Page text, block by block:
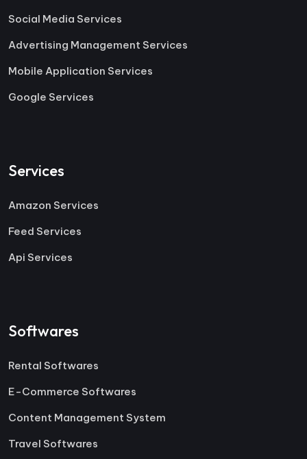
Social Media Services
Advertising Management Services
Mobile Application Services
Google Services
Services
Amazon Services
Feed Services
Api Services
Softwares
Rental Softwares
E-Commerce Softwares
Content Management System
Travel Softwares